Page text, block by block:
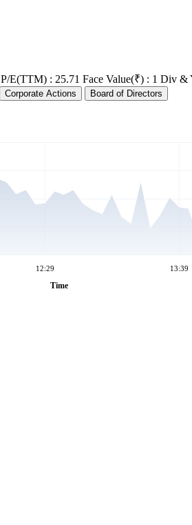
P/E(TTM) : 25.71 Face Value(₹) : 1 Div &
Corporate Actions Board of Directors
12:29 13:39
Time